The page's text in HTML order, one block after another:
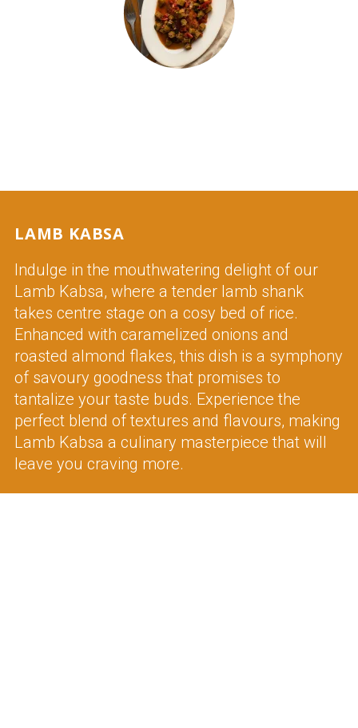
LAMB KABSA
Indulge in the mouthwatering delight of our
Lamb Kabsa, where a tender lamb shank
takes centre stage on a cosy bed of rice.
Enhanced with caramelized onions and
roasted almond flakes, this dish is a symphony
of savoury goodness that promises to
tantalize your taste buds. Experience the
perfect blend of textures and flavours, making
Lamb Kabsa a culinary masterpiece that will
leave you craving more.